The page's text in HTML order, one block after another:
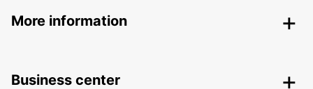
More information
Business center